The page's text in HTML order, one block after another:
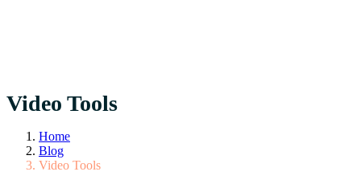
Video Tools
Home
Blog
Video Tools